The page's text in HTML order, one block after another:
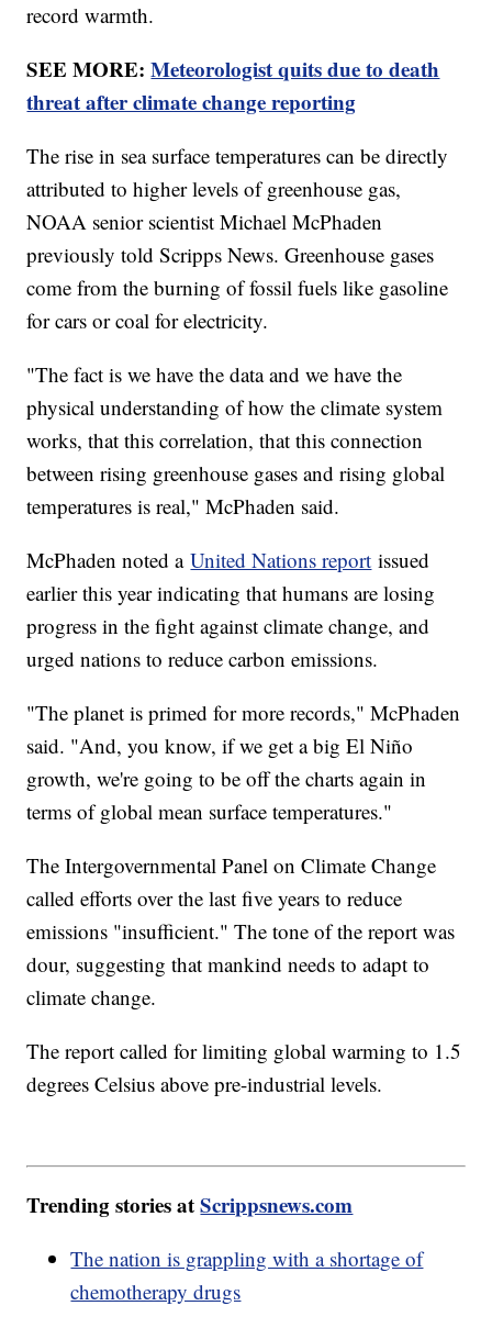
record warmth.
SEE MORE:Meteorologist quits due to death
threat after climate change reporting
The rise in sea surface temperatures can be directly
attributed to higher levels of greenhouse gas,
NOAA senior scientist Michael McPhaden
previously told Scripps News. Greenhouse gases
come from the burning of fossil fuels like gasoline
for cars or coal for electricity.
"The fact is we have the data and we have the
physical understanding of how the climate system
works, that this correlation, that this connection
between rising greenhouse gases and rising global
temperatures is real," McPhaden said.
McPhaden noted aUnited Nations report issued
earlier this year indicating that humans are losing
progress in the fight against climate change, and
urged nations to reduce carbon emissions.
"The planet is primed for more records," McPhaden
said. "And, you know, if we get a big El Niño
growth, we're going to be off the charts again in
terms of global mean surface temperatures."
The Intergovernmental Panel on Climate Change
called efforts over the last five years to reduce
emissions "insufficient." The tone of the report was
dour, suggesting that mankind needs to adapt to
climate change.
The report called for limiting global warming to 1.5
degrees Celsius above pre-industrial levels.
Trending stories atScrippsnews.com
The nation is grappling with a shortage of
chemotherapy drugs